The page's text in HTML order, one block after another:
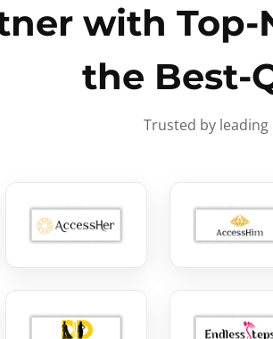
with Top-
the Best-
Trusted by